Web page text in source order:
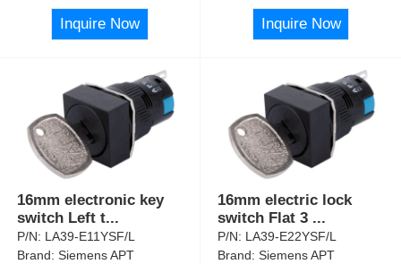
Inquire Now Inquire Now
16mm electronic key
switch Left t...
P/N: LA39-E11YSF/L
Brand:Siemens APT
16mm electric lock
switch Flat 3 ...
P/N: LA39-E22YSF/L
Brand:Siemens APT